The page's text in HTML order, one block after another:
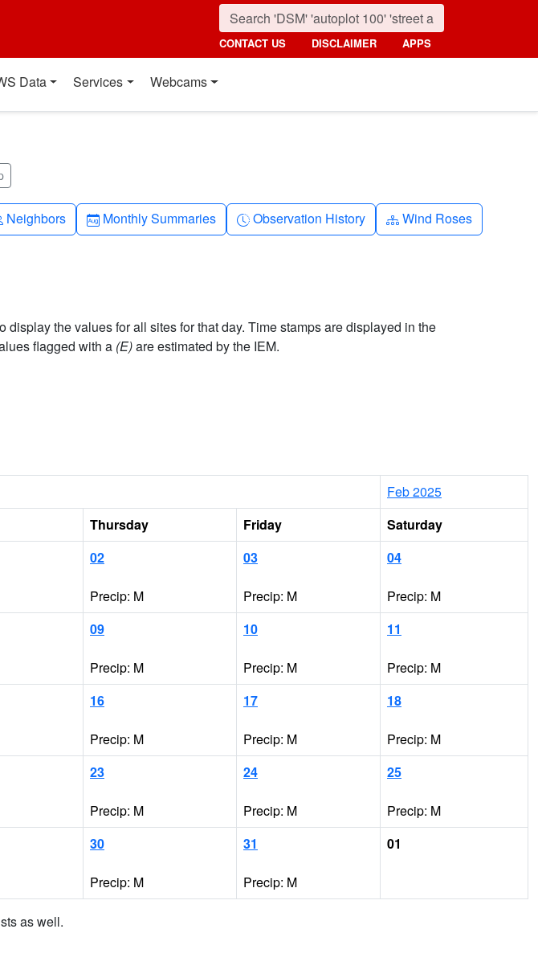
CONTACT US DISCLAIMER APPS
Data Services Webcams
People
Neighbors Calendar-month
Monthly Summaries Clock-history
Observation History Diagram-3
Wind Roses
the values for all sites for that day. Time stamps are displayed in the
flagged with a (E)are estimated by the IEM.
Feb 2025
Thursday Friday
Saturday
02
Precip: M
03
Precip: M
04
Precip: M
09
Precip: M
10
Precip: M
11
Precip: M
16
Precip: M
17
Precip: M
18
Precip: M
23
Precip: M
24
Precip: M
25
Precip: M
30
Precip: M
31
Precip: M
01
as well.